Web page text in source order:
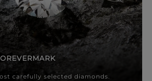
carefully selected diamonds.